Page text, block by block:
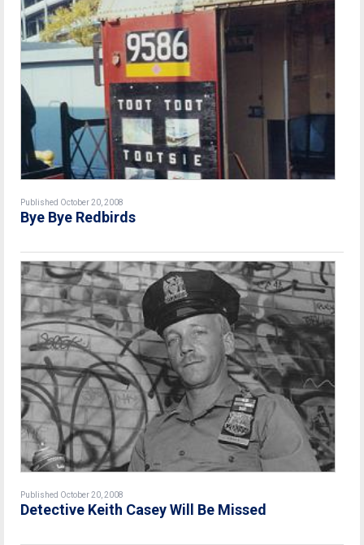
Published October 20, 2008
Bye Bye Redbirds
Published October 20, 2008
Detective Keith Casey Will Be Missed